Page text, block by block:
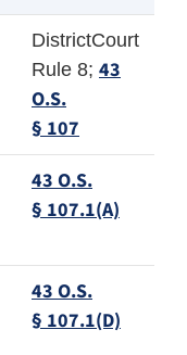
DistrictCourt
Rule 8; 43
O.S.
§ 107
43 O.S.
§ 107.1(A)
43 O.S.
§ 107.1(D)